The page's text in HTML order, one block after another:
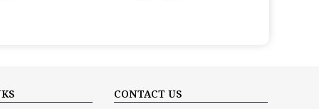
CONTACT US